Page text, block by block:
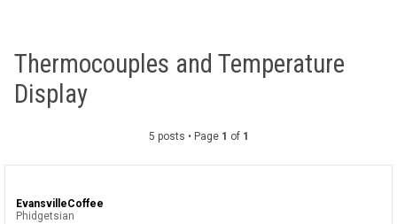
Thermocouples and Temperature
Display
5 posts • Page 1 of 1
EvansvilleCoffee
Phidgetsian